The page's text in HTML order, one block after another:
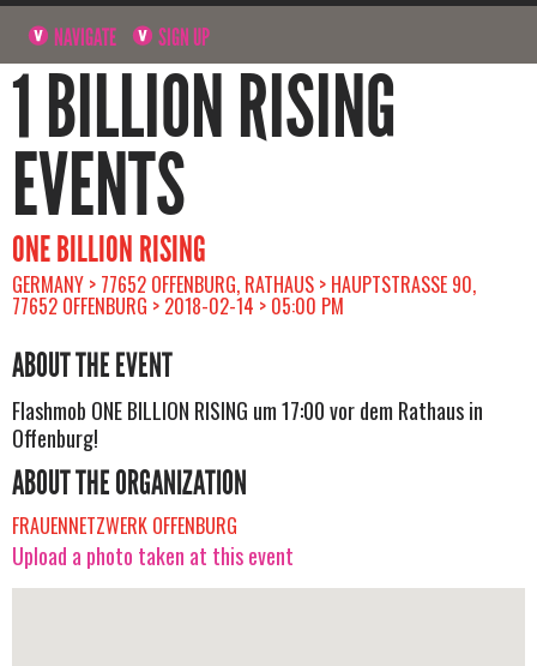
NAVIGATE SIGN UP
1 BILLION RISING
EVENTS
ONE BILLION RISING
GERMANY > 77652 OFFENBURG, RATHAUS > HAUPTSTRASSE 90, 7
7652 OFFENBURG > 2018-02-14 > 05:00 PM
ABOUT THE EVENT
Flashmob ONE BILLION RISING um 17:00 vor dem Rathaus in
Offenburg!
ABOUT THE ORGANIZATION
FRAUENNETZWERK OFFENBURG
Upload a photo taken at this event